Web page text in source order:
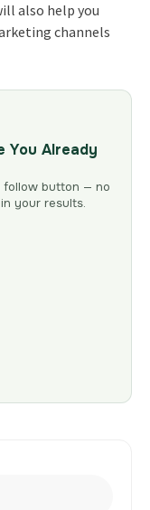
also help you
channels
You Already
follow button — no
your results.